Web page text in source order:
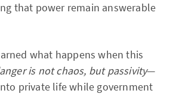
that power remain answerable
what happens when this
is not chaos, but passivity—
private life while government